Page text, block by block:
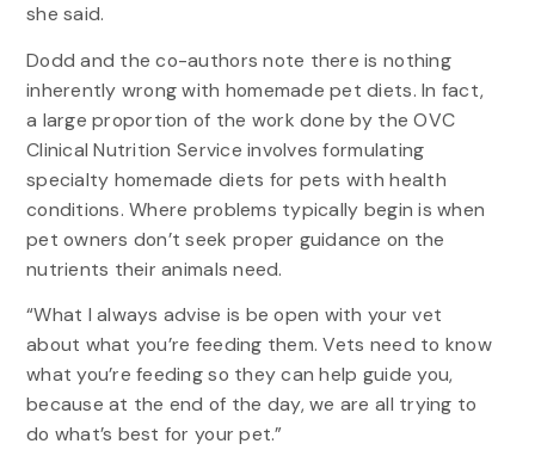
she said.
Dodd and the co-authors note there is nothing
inherently wrong with homemade pet diets. In fact,
a large proportion of the work done by the OVC
Clinical Nutrition Service involves formulating
specialty homemade diets for pets with health
conditions. Where problems typically begin is when
pet owners don’t seek proper guidance on the
nutrients their animals need.
“What I always advise is be open with your vet
about what you’re feeding them. Vets need to know
what you’re feeding so they can help guide you,
because at the end of the day, we are all trying to
do what’s best for your pet.”